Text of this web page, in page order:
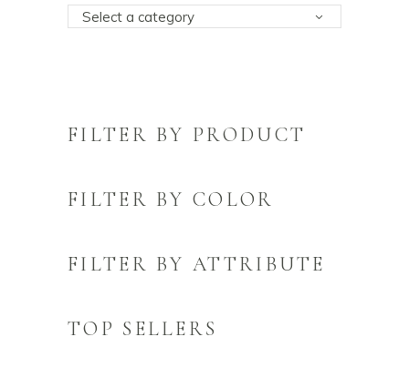
Select a category
FILTER BY PRODUCT
FILTER BY COLOR
FILTER BY ATTRIBUTE
TOP SELLERS